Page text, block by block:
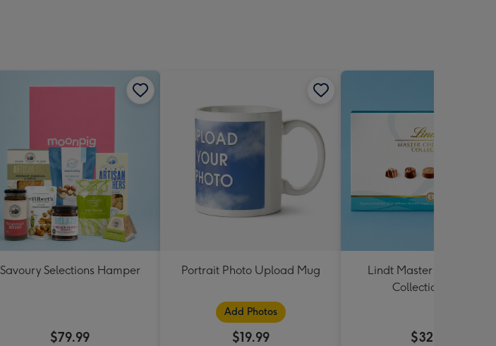
Savoury Selections Hamper
$79.99
Portrait Photo Upload Mug
Add Photos
$19.99
Lindt Master Chocolatier
Collection 184g
$32.99